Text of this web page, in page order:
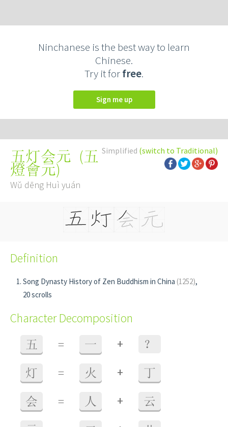
Ninchanese is the best way to learn
Chinese.
Try it forfree.
Sign me up
Simplified (switch to Traditional)
五灯会元 (五
燈會元)
Wǔ dēng Huì yuán
Definition
Song Dynasty History of Zen Buddhism in China (1252),
20 scrolls
Character Decomposition
五 = 一 + ？
灯 = 火 + 丁
会 = 人 + 云